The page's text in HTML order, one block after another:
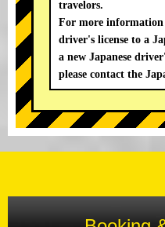
travelors.
For more
driver's license to a
a new Japanese
please contact the